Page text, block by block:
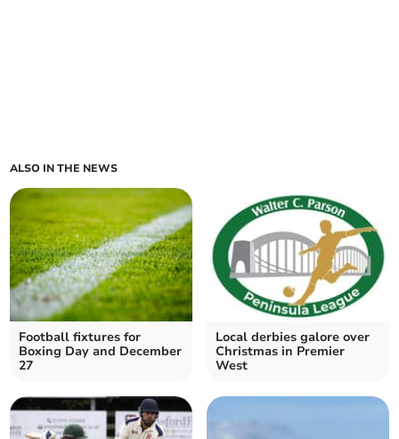
ALSO IN THE NEWS
Football fixtures for
Boxing Day and December
27
Local derbies galore over
Christmas in Premier
West